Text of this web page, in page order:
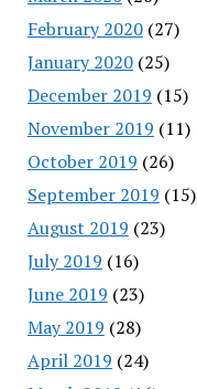
February 2020(27)
January 2020(25)
December 2019 (15)
November 2019 (11)
October 2019 (26)
September 2019 (15)
August 2019 (23)
July 2019 (16)
June 2019 (23)
May 2019 (28)
April 2019 (24)